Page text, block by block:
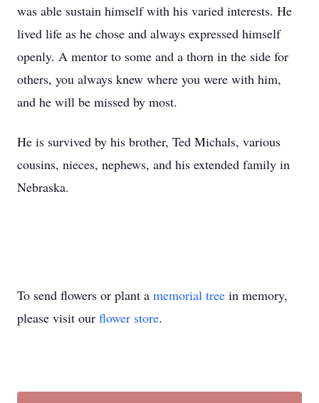
was able sustain himself with his varied interests. He
lived life as he chose and always expressed himself
openly. A mentor to some and a thorn in the side for
others, you always knew where you were with him,
and he will be missed by most.
He is survived by his brother, Ted Michals, various
cousins, nieces, nephews, and his extended family in
Nebraska.
To send flowers or plant a memorial tree in memory,
please visit our flower store.